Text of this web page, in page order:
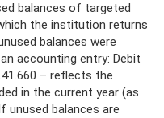
balances of targeted
the institution returns
balances were
accounting entry: Debit
– reflects the
in the current year (as
unused balances are